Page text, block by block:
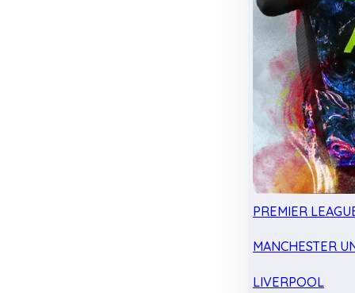
PREMIER
MANCHESTER
LIVERPOOL